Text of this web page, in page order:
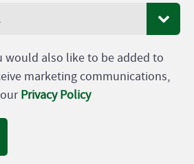
would also like to be added to
marketing communications,
Privacy Policy